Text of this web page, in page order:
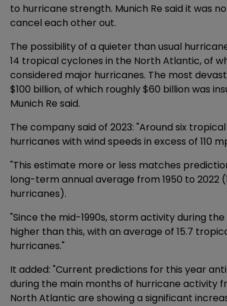
to hurricane strength. Munich Re said it was
cancel each other out.
The possibility of a quieter than usual
14 tropical cyclones in the North Atlantic, of
considered major hurricanes. The most
$100 billion, of which roughly $60 billion was
Munich Re said.
The company said of 2023: "Around six
hurricanes with wind speeds in excess of 110
"This estimate more or less matches
long-term annual average from 1950 to 2022
hurricanes).
"Since the mid-1990s, storm activity during
higher than this, with an average of 15.7
hurricanes."
It added: "Current predictions for this year
during the main months of hurricane activity
North Atlantic are showing a significant